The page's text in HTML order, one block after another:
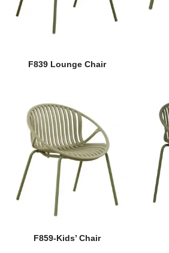
F839 Lounge Chair
F859-Kids’ Chair